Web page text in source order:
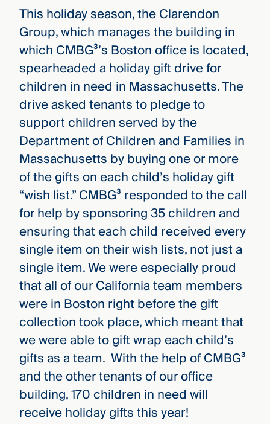
FILM
Three
Steps
Ahead
full
This holiday season, the Clarendon
Group, which manages the building in
which CMBG³’s Boston office is located,
spearheaded a holiday gift drive for
children in need in Massachusetts. The
drive asked tenants to pledge to
support children served by the
Department of Children and Families in
Massachusetts by buying one or more
of the gifts on each child’s holiday gift
“wish list.” CMBG³ responded to the call
for help by sponsoring 35 children and
ensuring that each child received every
single item on their wish lists, not just a
single item. We were especially proud
that all of our California team members
were in Boston right before the gift
collection took place, which meant that
we were able to gift wrap each child’s
gifts as a team. With the help of CMBG³
and the other tenants of our office
building, 170 children in need will
receive holiday gifts this year!